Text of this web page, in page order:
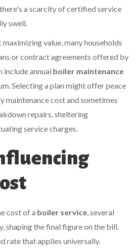
a scarcity of certified service
swell.
value, many households
or contract agreements offered by
include annual boiler maintenance
Selecting a plan might offer peace
maintenance cost and sometimes
repairs, sheltering
service charges.
cost of a boiler service, several
shaping the final figure on the bill.
rate that applies universally.